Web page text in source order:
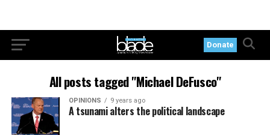
Donate
All posts tagged "Michael DeFusco"
OPINIONS 9 years ago
A tsunami alters the political landscape